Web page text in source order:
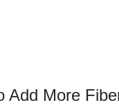
Add More